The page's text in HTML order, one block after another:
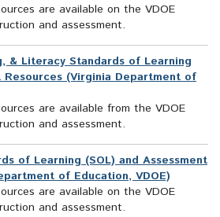
are available on the VDOE
and assessment.
& Literacy Standards of Learning
Resources (Virginia Department of
are available from the VDOE
and assessment.
of Learning (SOL) and Assessment
of Education, VDOE)
are available on the VDOE
and assessment.